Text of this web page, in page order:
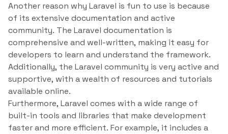
Another reason why Laravel is fun to use is because
of its extensive documentation and active
community. The Laravel documentation is
comprehensive and well-written, making it easy for
developers to learn and understand the framework.
Additionally, the Laravel community is very active and
supportive, with a wealth of resources and tutorials
available online.
Furthermore, Laravel comes with a wide range of
built-in tools and libraries that make development
faster and more efficient. For example, it includes a